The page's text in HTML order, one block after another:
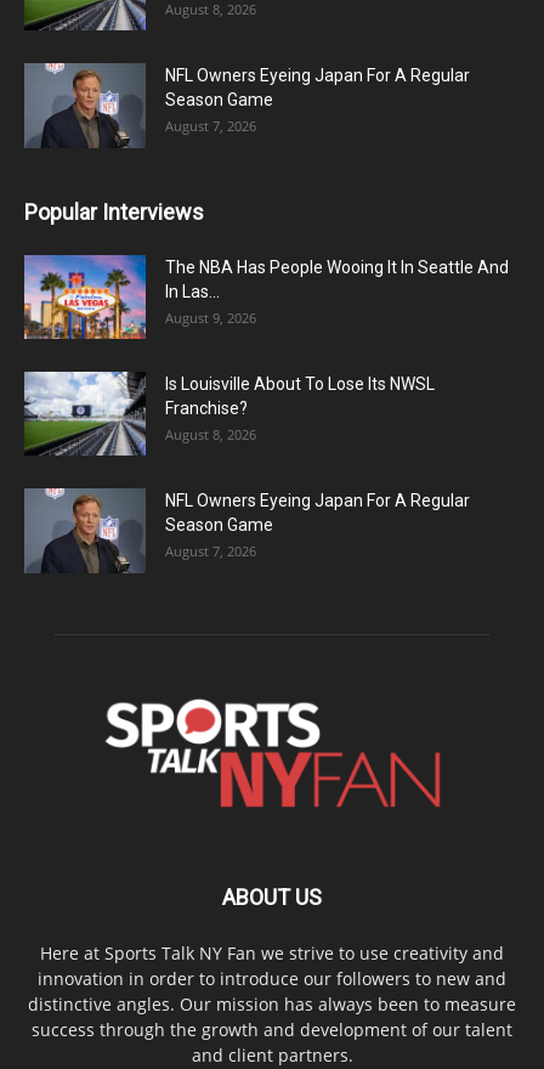
August 8, 2026
NFL Owners Eyeing Japan For A Regular
Season Game
August 7, 2026
Popular Interviews
The NBA Has People Wooing It In Seattle And
In Las...
August 9, 2026
Is Louisville About To Lose Its NWSL
Franchise?
August 8, 2026
NFL Owners Eyeing Japan For A Regular
Season Game
August 7, 2026
ABOUT US
Here at Sports Talk NY Fan we strive to use creativity and
innovation in order to introduce our followers to new and
distinctive angles. Our mission has always been to measure
success through the growth and development of our talent
and client partners.